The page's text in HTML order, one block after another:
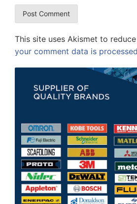
This site uses Akismet to
your comment data is